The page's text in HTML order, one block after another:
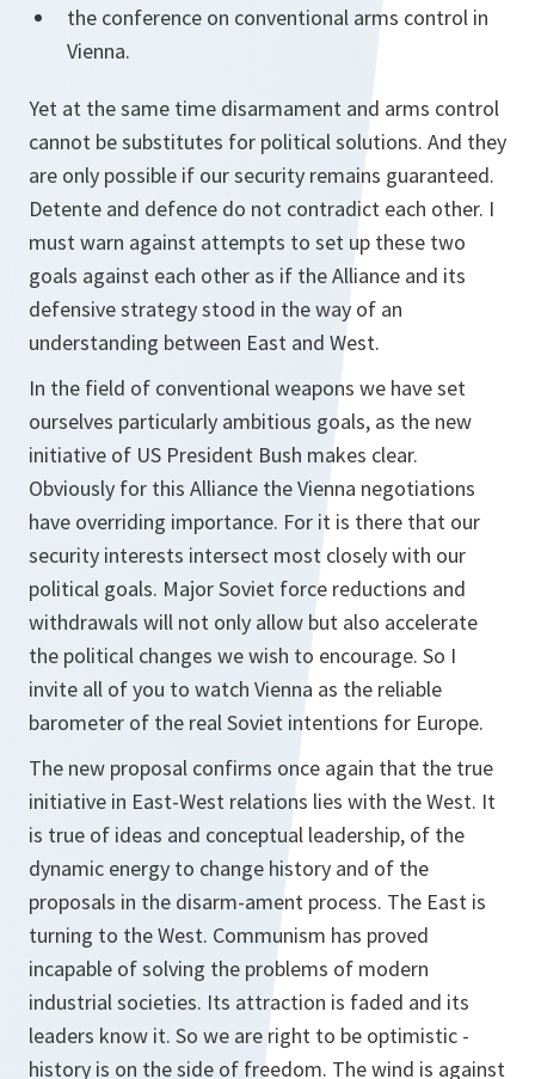
the conference on conventional arms control in
Vienna.
Yet at the same time disarmament and arms control
cannot be substitutes for political solutions. And they
are only possible if our security remains guaranteed.
Detente and defence do not contradict each other. I
must warn against attempts to set up these two
goals against each other as if the Alliance and its
defensive strategy stood in the way of an
understanding between East and West.
In the field of conventional weapons we have set
ourselves particularly ambitious goals, as the new
initiative of US President Bush makes clear.
Obviously for this Alliance the Vienna negotiations
have overriding importance. For it is there that our
security interests intersect most closely with our
political goals. Major Soviet force reductions and
withdrawals will not only allow but also accelerate
the political changes we wish to encourage. So I
invite all of you to watch Vienna as the reliable
barometer of the real Soviet intentions for Europe.
The new proposal confirms once again that the true
initiative in East-West relations lies with the West. It
is true of ideas and conceptual leadership, of the
dynamic energy to change history and of the
proposals in the disarm-ament process. The East is
turning to the West. Communism has proved
incapable of solving the problems of modern
industrial societies. Its attraction is faded and its
leaders know it. So we are right to be optimistic -
history is on the side of freedom. The wind is against